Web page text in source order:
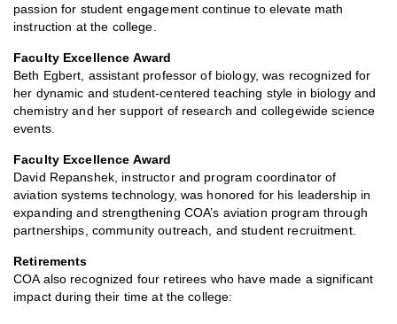
passion for student engagement continue to elevate math
instruction at the college.
Faculty Excellence Award
Beth Egbert, assistant professor of biology, was recognized for
her dynamic and student-centered teaching style in biology and
chemistry and her support of research and collegewide science
events.
Faculty Excellence Award
David Repanshek, instructor and program coordinator of
aviation systems technology, was honored for his leadership in
expanding and strengthening COA’s aviation program through
partnerships, community outreach, and student recruitment.
Retirements
COA also recognized four retirees who have made a significant
impact during their time at the college: